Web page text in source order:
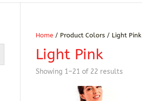
Home / Product Colors / Light Pink
Light Pink
Showing 1–21 of 22 results